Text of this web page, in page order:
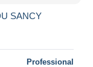
SANCY
Professional